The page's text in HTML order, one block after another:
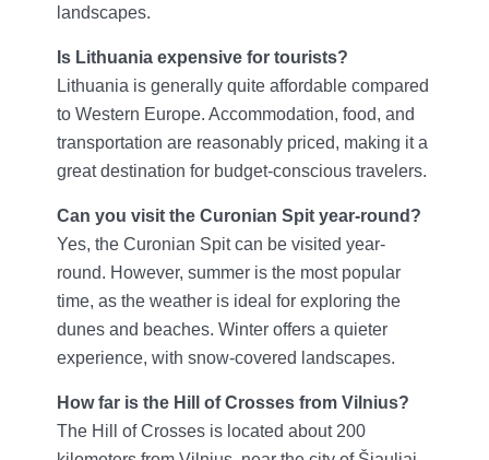
landscapes.
Is Lithuania expensive for tourists?
Lithuania is generally quite affordable compared
to Western Europe. Accommodation, food, and
transportation are reasonably priced, making it a
great destination for budget-conscious travelers.
Can you visit the Curonian Spit year-round?
Yes, the Curonian Spit can be visited year-
round. However, summer is the most popular
time, as the weather is ideal for exploring the
dunes and beaches. Winter offers a quieter
experience, with snow-covered landscapes.
How far is the Hill of Crosses from Vilnius?
The Hill of Crosses is located about 200